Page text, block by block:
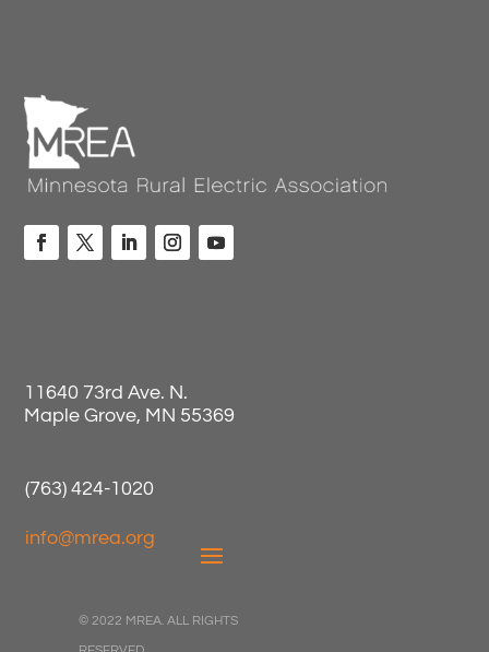
11640 73rd Ave. N.
Maple Grove, MN 55369
(763) 424-1020
info@mrea.org
© 2022 MREA. ALL RIGHTS